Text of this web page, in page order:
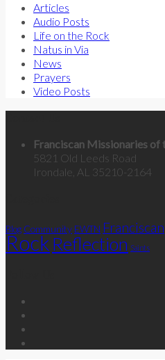
Articles
Audio Posts
Life on the Rock
Natus in Via
News
Prayers
Video Posts
Franciscan Missionaries of
5821 Old Leeds Road
Irondale, AL 35210-2164
Blog Community EWTN Franciscan
Rock Reflection Saints